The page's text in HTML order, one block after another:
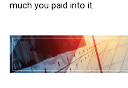
much you paid into it.